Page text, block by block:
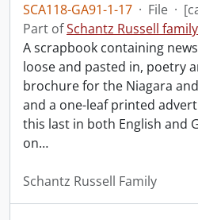
SCA118-GA91-1-17 · File ·
Part ofSchantz Russell
A scrapbook containing
loose and pasted in, poetry
brochure for the Niagara
and a one-leaf printed
this last in both English and
on…
Schantz Russell Family